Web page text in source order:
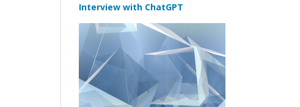
Interview with ChatGPT